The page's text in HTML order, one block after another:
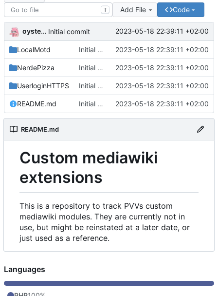
T Add File Code
oysteikt Initial commit 2023-05-18 22:39:11 +02:00
LocalMotd Initial commit 2023-05-18 22:39:11 +02:00
NerdePizza Initial commit 2023-05-18 22:39:11 +02:00
UserloginHTTPS Initial commit 2023-05-18 22:39:11 +02:00
README.md Initial commit 2023-05-18 22:39:11 +02:00
README.md
Custom mediawiki
extensions
This is a repository to track PVVs custom
mediawiki modules. They are currently not in
use, but might be reinstated at a later date, or
just used as a reference.
Languages